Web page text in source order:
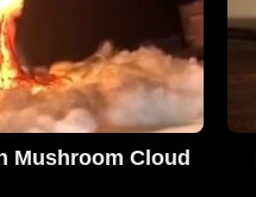
Mushroom Cloud